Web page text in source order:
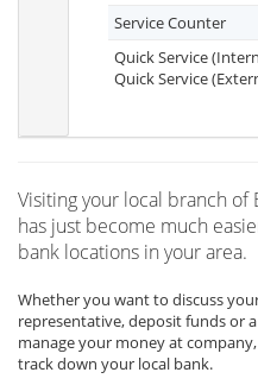
Service Counter
Quick Service
Quick Service
Visiting your local branch of
has just become much
bank locations in your area.
Whether you want to discuss
representative, deposit funds or
manage your money at
track down your local bank.